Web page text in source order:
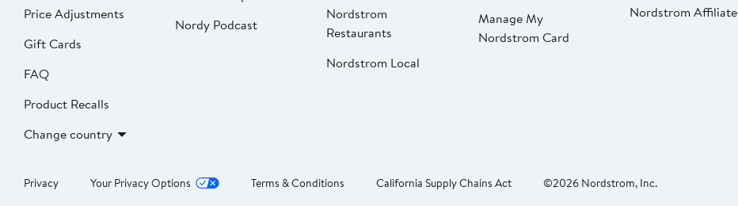
Price Adjustments
Gift Cards
FAQ
Product Recalls
Change country
Nordy Podcast
Nordstrom
Restaurants
Nordstrom Local
Manage My
Nordstrom Card
Nordstrom Affiliate
Privacy Your Privacy Options Terms & Conditions California Supply Chains Act ©2026 Nordstrom, Inc.